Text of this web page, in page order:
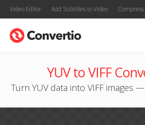
Video Editor Add Subtitles to Video
YUV to VIFF
Turn YUV data into VIFF images